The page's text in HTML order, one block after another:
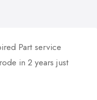
Part service
in 2 years just